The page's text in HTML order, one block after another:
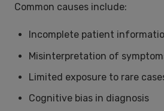
Common causes include:
Incomplete patient
Misinterpretation of
Limited exposure to rare
Cognitive bias in diagnosis